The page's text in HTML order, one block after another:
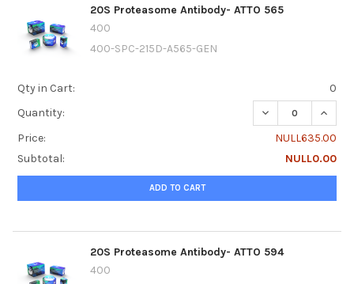
20S Proteasome Antibody- ATTO 565
400
400-SPC-215D-A565-GEN
Qty in Cart:
0
Quantity:
DECREASE
Price:
NULL635.00
Subtotal:
NULL0.00
ADD TO CART
20S Proteasome Antibody- ATTO 594
400